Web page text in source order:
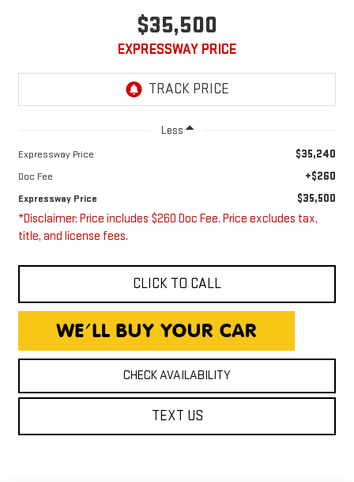
$35,500
EXPRESSWAY PRICE
Less
Expressway Price $35,240
Doc Fee +$260
Expressway Price $35,500
*Disclaimer: Price includes $260 Doc Fee. Price excludes tax,
title, and license fees.
CLICK TO CALL
CHECK AVAILABILITY
TEXT US